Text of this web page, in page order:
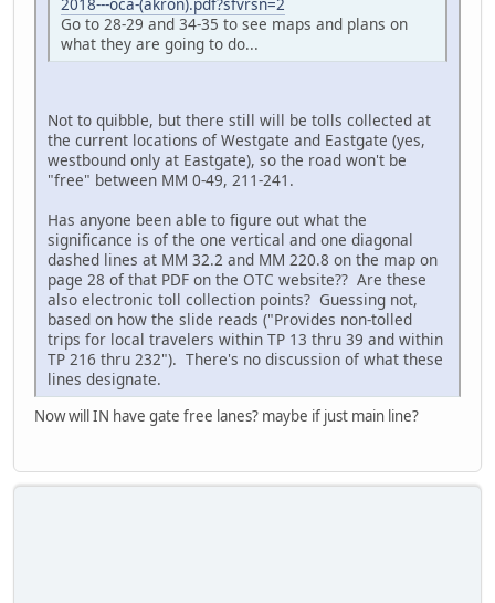
Go to 28-29 and 34-35 to see maps and plans on
what they are going to do...
Not to quibble, but there still will be tolls collected at
the current locations of Westgate and Eastgate (yes,
westbound only at Eastgate), so the road won't be
"free" between MM 0-49, 211-241.
Has anyone been able to figure out what the
significance is of the one vertical and one diagonal
dashed lines at MM 32.2 and MM 220.8 on the map on
page 28 of that PDF on the OTC website?? Are these
also electronic toll collection points? Guessing not,
based on how the slide reads ("Provides non-tolled
trips for local travelers within TP 13 thru 39 and within
TP 216 thru 232"). There's no discussion of what these
lines designate.
Now will IN have gate free lanes? maybe if just main line?